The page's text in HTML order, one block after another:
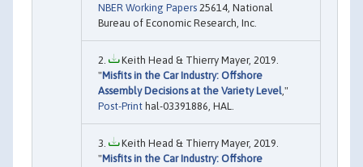
NBER Working Papers 25614, National
Bureau of Economic Research, Inc.
Keith Head & Thierry Mayer, 2019.
"Misfits in the Car Industry: Offshore
Assembly Decisions at the Variety Level,"
Post-Print hal-03391886, HAL.
Keith Head & Thierry Mayer, 2019.
"Misfits in the Car Industry: Offshore